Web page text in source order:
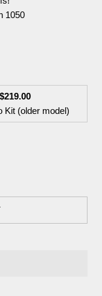
1050
$219.00
Kit (older model)